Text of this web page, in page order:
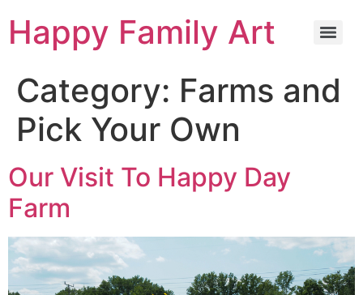
Happy Family Art
Category: Farms and
Pick Your Own
Our Visit To Happy Day
Farm